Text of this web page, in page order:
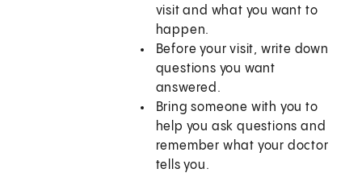
visit and what you want to
happen.
Before your visit, write down
questions you want
answered.
Bring someone with you to
help you ask questions and
remember what your doctor
tells you.